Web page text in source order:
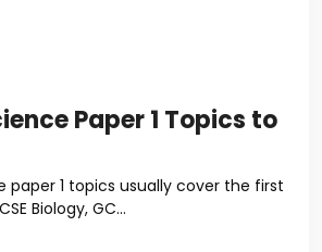
Paper 1 Topics to
paper 1 topics usually cover the first
Biology, GC...